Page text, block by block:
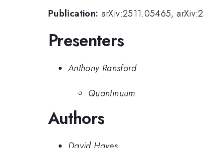
Publication: arXiv:2511.05465,
Presenters
Anthony Ransford
Quantinuum
Authors